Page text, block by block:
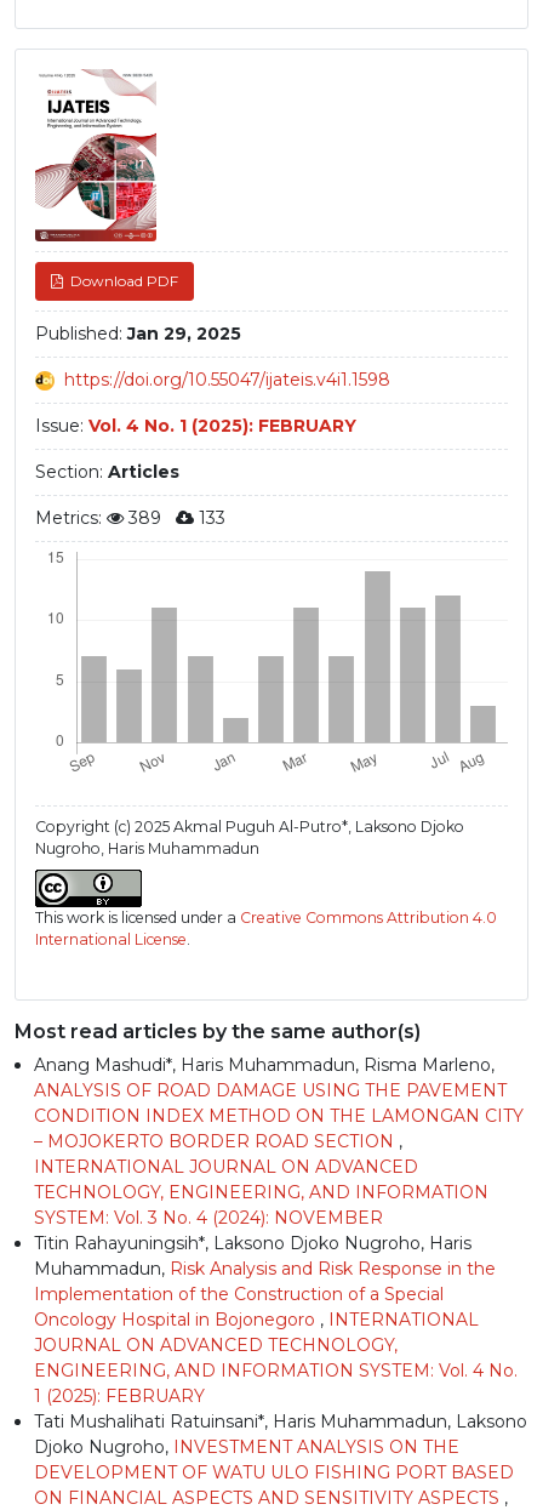
Article
Sidebar
Download PDF
Published:Jan 29, 2025
https://doi.org/10.55047/ijateis.v4i1.1598
Issue: Vol. 4 No. 1 (2025): FEBRUARY
Section: Articles
Metrics: 389 133
Copyright (c) 2025 Akmal Puguh Al-Putro*, Laksono Djoko
Nugroho, Haris Muhammadun
This work is licensed under a Creative Commons Attribution 4.0
International License
Most read articles by the same author(s)
Anang Mashudi*, Haris Muhammadun, Risma Marleno,
ANALYSIS OF ROAD DAMAGE USING THE PAVEMENT
CONDITION INDEX METHOD ON THE LAMONGAN CITY
– MOJOKERTO BORDER ROAD SECTION ,
INTERNATIONAL JOURNAL ON ADVANCED
TECHNOLOGY, ENGINEERING, AND INFORMATION
SYSTEM: Vol. 3 No. 4 (2024): NOVEMBER
Titin Rahayuningsih*, Laksono Djoko Nugroho, Haris
Muhammadun, Risk Analysis and Risk Response in the
Implementation of the Construction of a Special
Oncology Hospital in Bojonegoro , INTERNATIONAL
JOURNAL ON ADVANCED TECHNOLOGY,
ENGINEERING, AND INFORMATION SYSTEM: Vol. 4 No.
1 (2025): FEBRUARY
Tati Mushalihati Ratuinsani*, Haris Muhammadun, Laksono
Djoko Nugroho, INVESTMENT ANALYSIS ON THE
DEVELOPMENT OF WATU ULO FISHING PORT BASED
ON FINANCIAL ASPECTS AND SENSITIVITY ASPECTS ,